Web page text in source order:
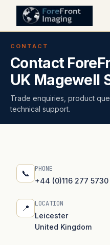
CONTACT
Contact
UK Magewell
Trade enquiries, product
technical support.
📞 PHONE
+44 (0)116 277 5730
📍 LOCATION
Leicester
United Kingdom